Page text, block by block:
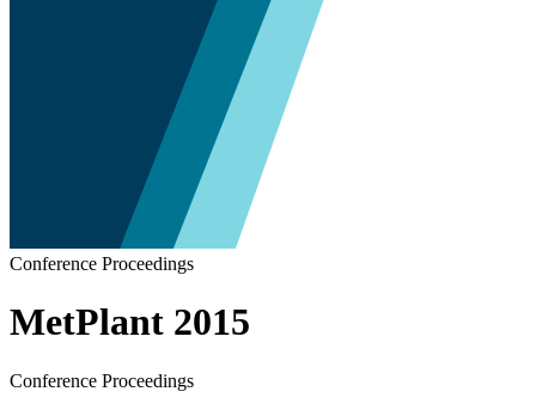
Conference Proceedings
MetPlant 2015
Conference Proceedings